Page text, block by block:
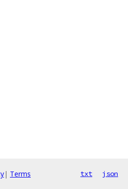
| Terms txt json